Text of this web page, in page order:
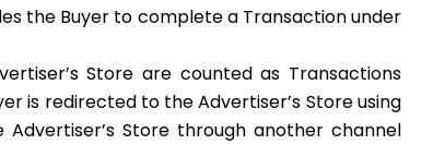
the Buyer to complete a Transaction under
Store are counted as Transactions
is redirected to the Advertiser’s Store using
Store through another channel